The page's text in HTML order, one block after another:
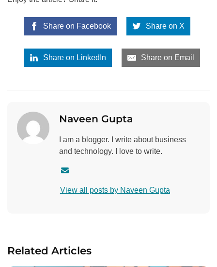
Share on Facebook Share on X
Share on LinkedIn Share on Email
Naveen Gupta
I am a blogger. I write about business
and technology. I love to write.
n
a
View all posts by Naveen Gupta
Related Articles